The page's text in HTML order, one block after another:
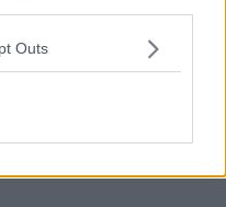
Outs
No.2 by Alexander
Zverev with
draw